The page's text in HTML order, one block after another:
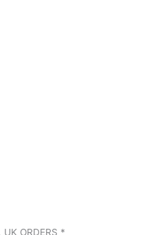
UK ORDERS *